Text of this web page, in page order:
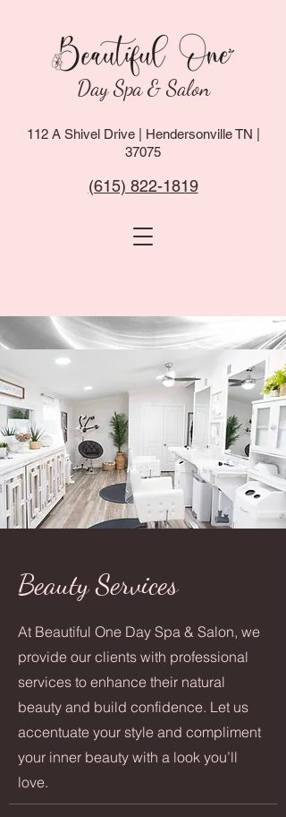
112 A Shivel Drive | Hendersonville TN |
37075
(615) 822-1819
Day Spa & Salon
Beauty Services
At Beautiful One Day Spa & Salon, we
provide our clients with professional
services to enhance their natural
beauty and build confidence. Let us
accentuate your style and compliment
your inner beauty with a look you’ll
love.